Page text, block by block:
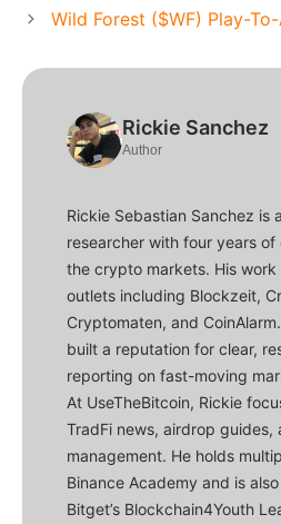
Wild Forest ($WF) Play-
Rickie Sanchez
Author
Rickie Sebastian Sanchez is
researcher with four years
the crypto markets. His work
outlets including Blockzeit,
Cryptomaten, and
built a reputation for clear,
reporting on fast-moving
At UseTheBitcoin, Rickie
TradFi news, airdrop guides,
management. He holds
Binance Academy and is
Bitget’s Blockchain4Youth